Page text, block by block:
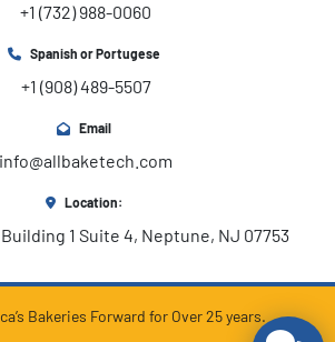
+1 (732) 988-0060
Spanish or Portugese
+1 (908) 489-5507
Email
info@allbaketech.com
Location:
Building 1 Suite 4, Neptune, NJ 07753
Bakeries Forward for Over 25 years.